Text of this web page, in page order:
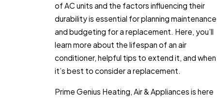
of AC units and the factors influencing their
durability is essential for planning maintenance
and budgeting for a replacement. Here, you’ll
learn more about the lifespan of an air
conditioner, helpful tips to extend it, and when
it’s best to consider a replacement.
Prime Genius Heating, Air & Appliances is here